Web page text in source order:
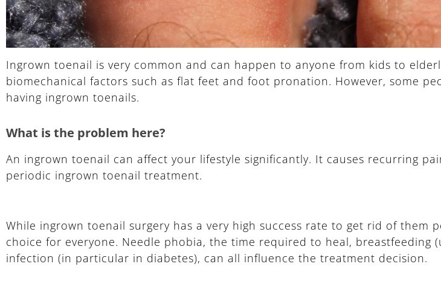
Ingrown toenail is very common and can happen to anyone from kids to
biomechanical factors such as flat feet and foot pronation. However, some
having ingrown toenails.
What is the problem here?
An ingrown toenail can affect your lifestyle significantly. It causes recurring
periodic ingrown toenail treatment.
While ingrown toenail surgery has a very high success rate to get rid of
choice for everyone. Needle phobia, the time required to heal, breastfeeding
infection (in particular in diabetes), can all influence the treatment decision.